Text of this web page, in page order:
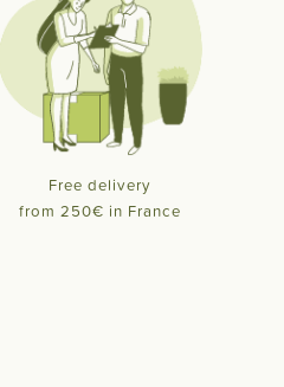
Free delivery
from 250€ in France